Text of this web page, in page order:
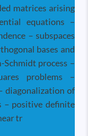
matrices arising
equations –
– subspaces
bases and
process –
problems –
diagonalization of
– positive definite
tr